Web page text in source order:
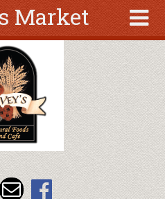
Market